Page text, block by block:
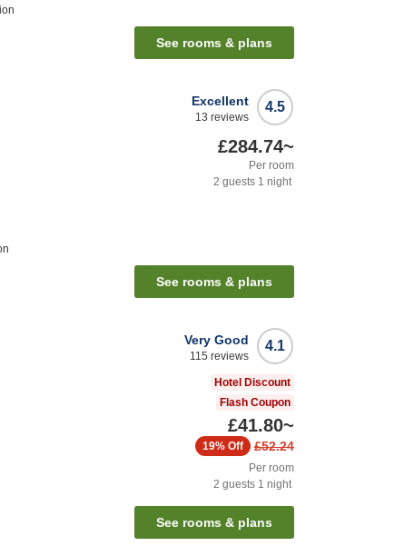
See rooms & plans
4.5
Excellent
13 reviews
£284.74~
Per room
2 guests 1 night
See rooms & plans
4.1
Very Good
115 reviews
Hotel Discount
Flash Coupon
£41.80~
£52.24
19% Off
Per room
2 guests 1 night
See rooms & plans